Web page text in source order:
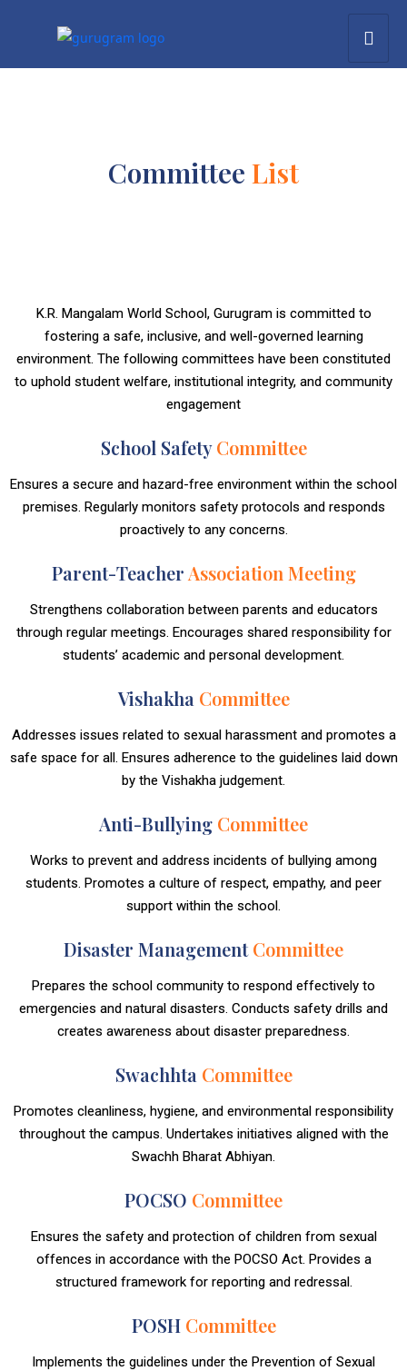
Committee List
K.R. Mangalam World School, Gurugram is committed to
fostering a safe, inclusive, and well-governed learning
environment. The following committees have been constituted
to uphold student welfare, institutional integrity, and community
engagement
School SafetyCommittee
Ensures a secure and hazard-free environment within the school
premises. Regularly monitors safety protocols and responds
proactively to any concerns.
Parent-Teacher Association Meeting
Strengthens collaboration between parents and educators
through regular meetings. Encourages shared responsibility for
students’ academic and personal development.
Vishakha Committee
Addresses issues related to sexual harassment and promotes a
safe space for all. Ensures adherence to the guidelines laid down
by the Vishakha judgement.
Anti-Bullying Committee
Works to prevent and address incidents of bullying among
students. Promotes a culture of respect, empathy, and peer
support within the school.
Disaster ManagementCommittee
Prepares the school community to respond effectively to
emergencies and natural disasters. Conducts safety drills and
creates awareness about disaster preparedness.
Swachhta Committee
Promotes cleanliness, hygiene, and environmental responsibility
throughout the campus. Undertakes initiatives aligned with the
Swachh Bharat Abhiyan.
POCSO Committee
Ensures the safety and protection of children from sexual
offences in accordance with the POCSO Act. Provides a
structured framework for reporting and redressal.
POSH Committee
Implements the guidelines under the Prevention of Sexual